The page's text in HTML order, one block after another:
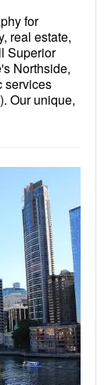
for
real estate,
Superior
Northside,
services
Our unique,
at
us today.